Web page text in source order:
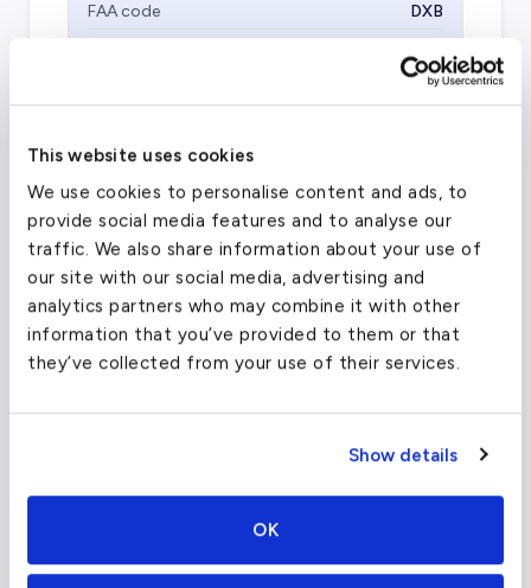
This website uses cookies
We use cookies to personalise content and ads, to
provide social media features and to analyse our
traffic. We also share information about your use of
our site with our social media, advertising and
analytics partners who may combine it with other
information that you’ve provided to them or that
they’ve collected from your use of their services.
Show details
OK
FAA code
DXB
55.3656728°